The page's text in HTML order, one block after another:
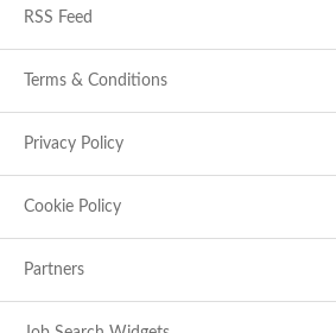
RSS Feed
Terms & Conditions
Privacy Policy
Cookie Policy
Partners